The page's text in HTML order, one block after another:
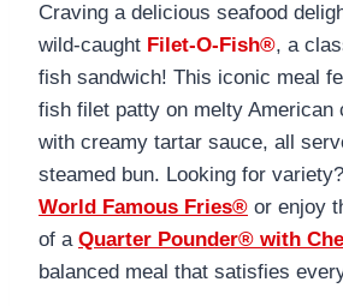
Craving a delicious seafood
wild-caught Filet-O-Fish®, a
fish sandwich! This iconic meal
fish filet patty on melty American
with creamy tartar sauce, all
steamed bun. Looking for
World Famous Fries® or enjoy
of a Quarter Pounder® with
balanced meal that satisfies